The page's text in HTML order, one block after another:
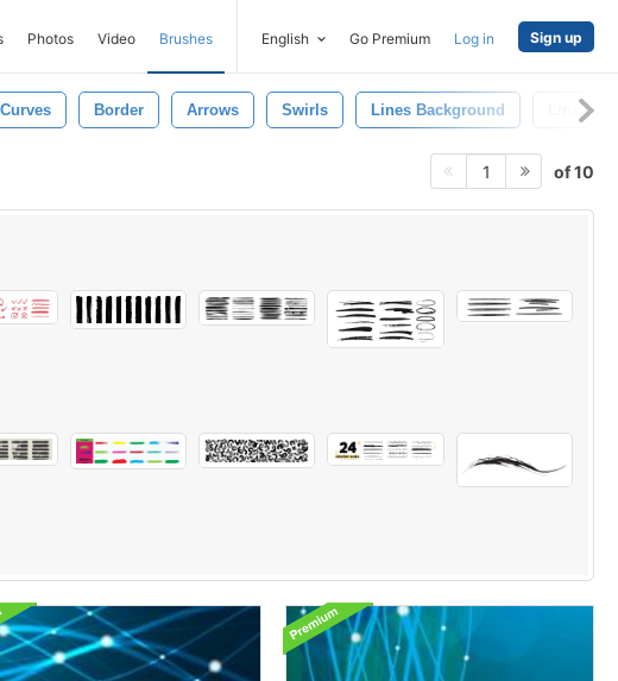
Photos Video Brushes English Go Premium Log in Sign up
Curves Border Arrows Swirls Lines Background Line
1 of 10